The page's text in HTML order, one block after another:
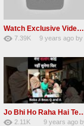
Watch Exclusive Video Radha soami dera beas
7.39K
9 years agoby
Jo Bhi Ho Raha Hai Tere Bhale Ke Liye Ho Raha Hai FULL
2.11K
9 years ago